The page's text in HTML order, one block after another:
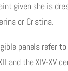
given she is
or Cristina.
panels refer
and the XIV-XV